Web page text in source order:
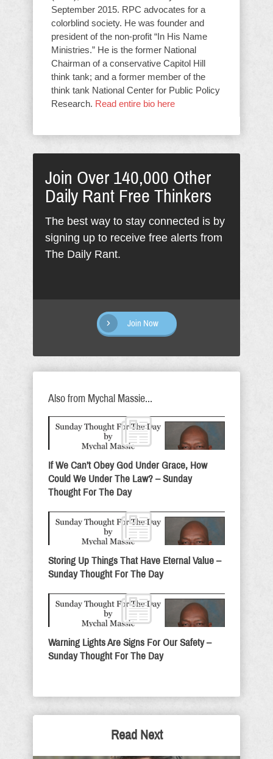
September 2015. RPC advocates for a
colorblind society. He was founder and
president of the non-profit “In His Name
Ministries.” He is the former National
Chairman of a conservative Capitol Hill
think tank; and a former member of the
think tank National Center for Public Policy
Research. Read entire bio here
Join Over 140,000 Other
Daily Rant Free Thinkers
The best way to stay connected is by
signing up to receive free alerts from
The Daily Rant.
Join Now
Also from Mychal Massie...
If We Can’t Obey God Under Grace, How
Could We Under The Law? – Sunday
Thought For The Day
Storing Up Things That Have Eternal Value –
Sunday Thought For The Day
Warning Lights Are Signs For Our Safety –
Sunday Thought For The Day
Read Next